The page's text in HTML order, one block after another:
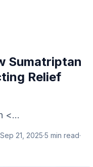
Sumatriptan
Relief
<...
Sep 21, 2025·5 min read·